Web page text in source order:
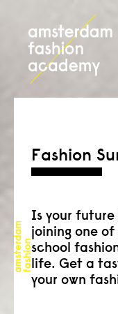
about
courses
admission
students
projects
Fashion
Is your
joining one
school
life. Get a
your own